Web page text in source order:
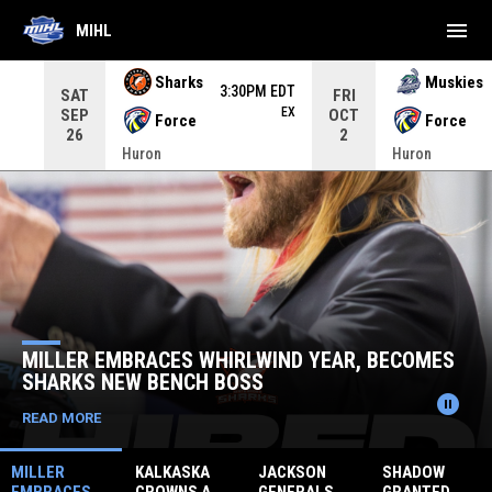
Use your left and right arrow keys to move from game to
SAT
SEP
26
Sharks
Force
3:30PM EDT
EX
Huron
FRI
OCT
2
Muskies
Force
Huron
MIHL menu
Home
News Slider
pause_circle
WHIRLWIND YEAR, BECOMES
NEW BENCH BOSS
READ
MILLER
KALKASKA
JACKSON
SHADOW